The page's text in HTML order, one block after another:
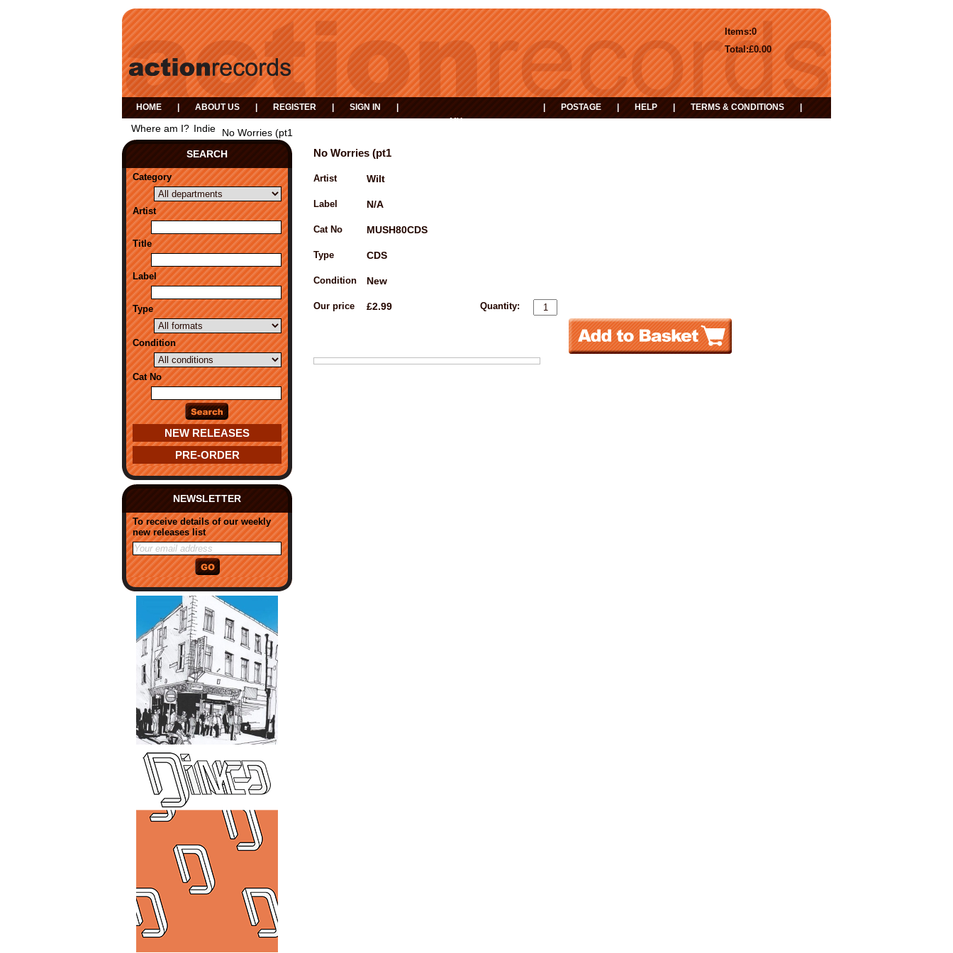
0
Items:
£0.00
Total:
HOME ABOUT US REGISTER SIGN IN
MY
POSTAGE HELP TERMS & CONDITIONS
Where am I? Indie
No Worries (pt1
SEARCH
Category
Artist
Title
Label
Type
Condition
Cat No
NEW RELEASES
PRE-ORDER
NEWSLETTER
To receive details of our weekly
new releases list
No Worries (pt1
Artist Wilt
Label N/A
Cat No MUSH80CDS
Type CDS
Condition New
Our price £2.99 Quantity: